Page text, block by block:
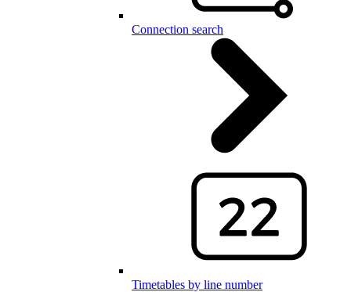
Connection search
Timetables by line number